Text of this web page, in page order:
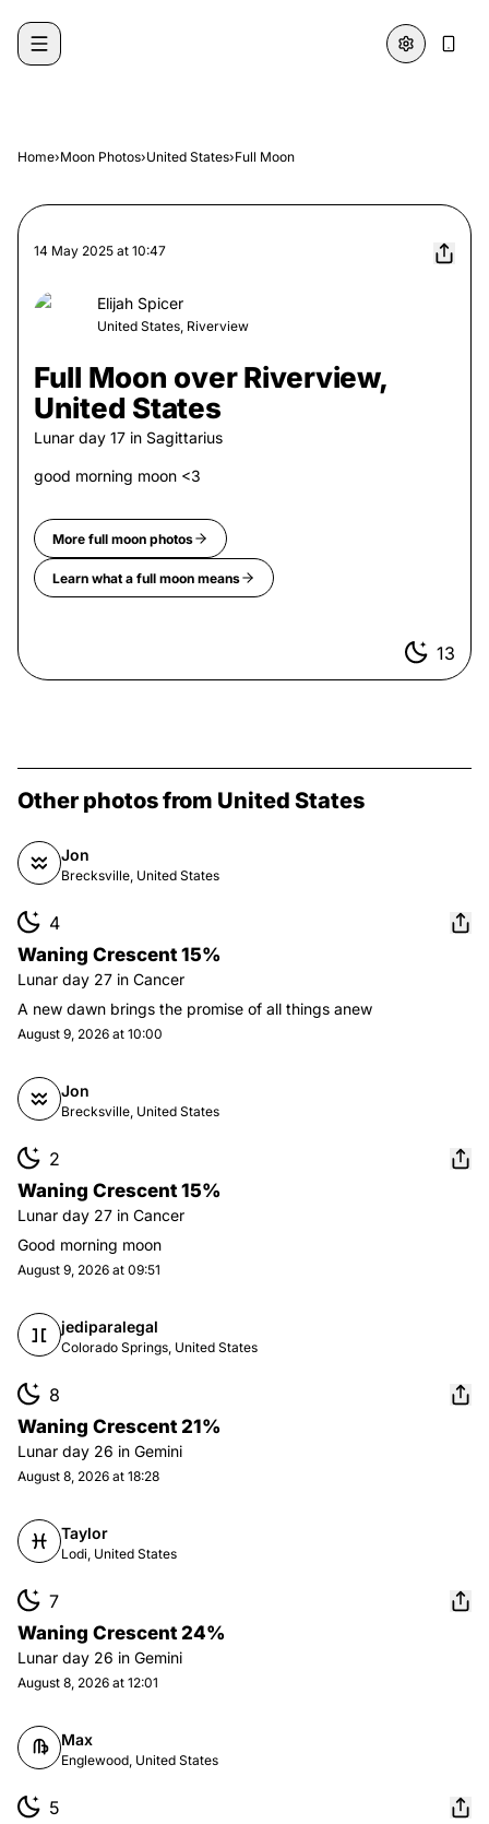
Home›Moon Photos›United States›Full Moon
14 May 2025 at 10:47
Elijah Spicer
United States, Riverview
Full Moon over Riverview,
United States
Lunar day 17 in Sagittarius
good morning moon <3
More full moon photos
Learn what a full moon means
13
Other photos from United States
Jon
Brecksville, United States
4
Waning Crescent 15%
Lunar day 27 in Cancer
A new dawn brings the promise of all things anew
August 9, 2026 at 10:00
Jon
Brecksville, United States
2
Waning Crescent 15%
Lunar day 27 in Cancer
Good morning moon
August 9, 2026 at 09:51
jediparalegal
Colorado Springs, United States
8
Waning Crescent 21%
Lunar day 26 in Gemini
August 8, 2026 at 18:28
Taylor
Lodi, United States
7
Waning Crescent 24%
Lunar day 26 in Gemini
August 8, 2026 at 12:01
Max
Englewood, United States
5